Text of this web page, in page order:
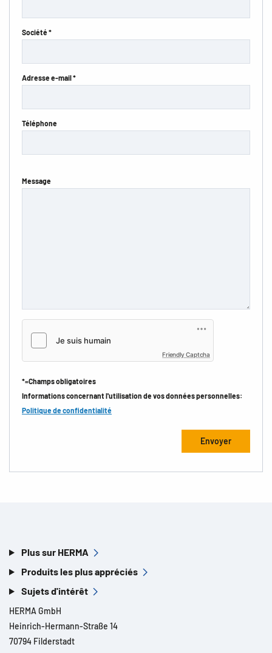
Société *
Adresse e-mail *
Téléphone
Message
Friendly Captcha
*=Champs obligatoires
Informations concernant l'utilisation de vos données personnelles:
Politique de confidentialité
Plus sur HERMA
Produits les plus appréciés
Sujets d'intérêt
HERMA GmbH
Heinrich-Hermann-Straße 14
70794 Filderstadt